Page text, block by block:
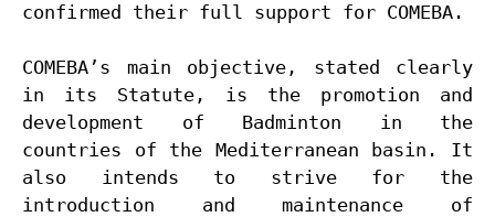
confirmed their full support for COMEBA.
COMEBA’s main objective, stated clearly
in its Statute, is the promotion and
development of Badminton in the
countries of the Mediterranean basin. It
also intends to strive for the
introduction and maintenance of